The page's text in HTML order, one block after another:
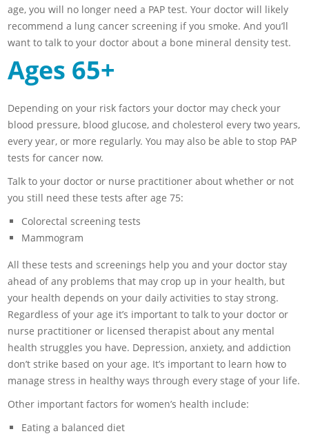
age, you will no longer need a PAP test. Your doctor will likely
recommend a lung cancer screening if you smoke. And you’ll
want to talk to your doctor about a bone mineral density test.
Ages 65+
Depending on your risk factors your doctor may check your
blood pressure, blood glucose, and cholesterol every two years,
every year, or more regularly. You may also be able to stop PAP
tests for cancer now.
Talk to your doctor or nurse practitioner about whether or not
you still need these tests after age 75:
Colorectal screening tests
Mammogram
All these tests and screenings help you and your doctor stay
ahead of any problems that may crop up in your health, but
your health depends on your daily activities to stay strong.
Regardless of your age it’s important to talk to your doctor or
nurse practitioner or licensed therapist about any mental
health struggles you have. Depression, anxiety, and addiction
don’t strike based on your age. It’s important to learn how to
manage stress in healthy ways through every stage of your life.
Other important factors for women’s health include:
Eating a balanced diet